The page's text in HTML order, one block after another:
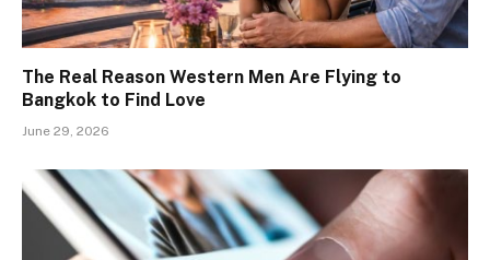
The Real Reason Western Men Are Flying to
Bangkok to Find Love
June 29, 2026